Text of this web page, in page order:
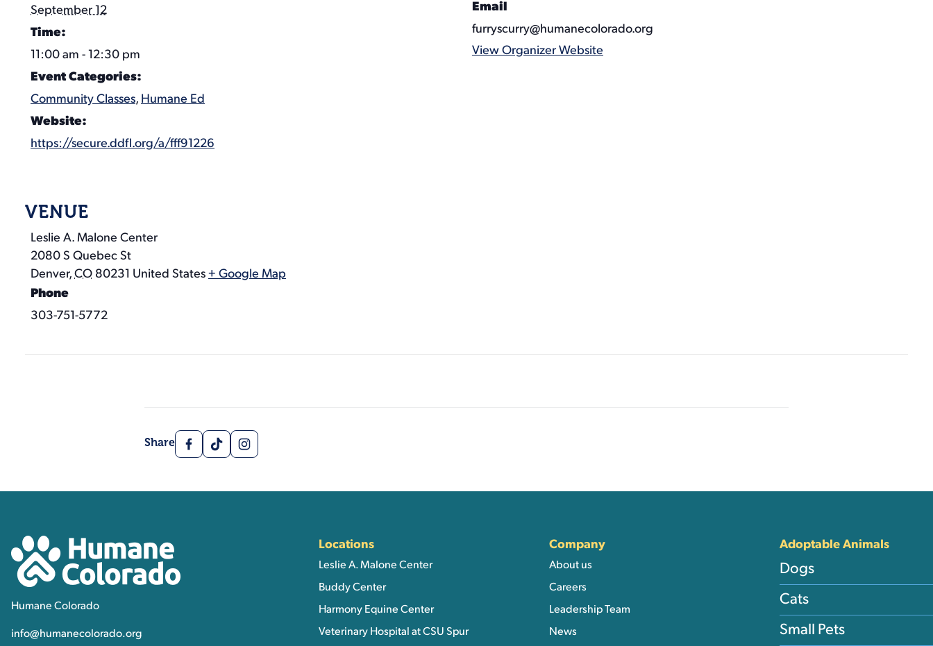
September 12
Time:
11:00 am - 12:30 pm
Event Categories:
Community Classes, Humane Ed
Website:
https://secure.ddfl.org/a/fff91226
Email
furryscurry@humanecolorado.org
View Organizer Website
VENUE
Leslie A. Malone Center
2080 S Quebec St
Denver, CO 80231 United States + Google Map
Phone
303-751-5772
Share
Facebook
TikTokInstagram
Humane Colorado
Humane Colorado
info@humanecolorado.org
Locations
Leslie A. Malone Center
Buddy Center
Harmony Equine Center
Veterinary Hospital at CSU Spur
Company
About us
Careers
Leadership Team
News
Adoptable Animals
Dogs
Cats
Small Pets